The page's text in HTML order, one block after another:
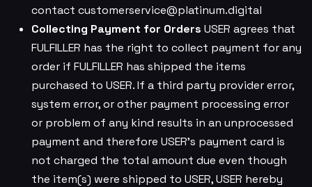
contact customerservice@platinum.digital
Collecting Payment for Orders USER agrees that
FULFILLER has the right to collect payment for any
order if FULFILLER has shipped the items
purchased to USER. If a third party provider error,
system error, or other payment processing error
or problem of any kind results in an unprocessed
payment and therefore USER’s payment card is
not charged the total amount due even though
the item(s) were shipped to USER, USER hereby